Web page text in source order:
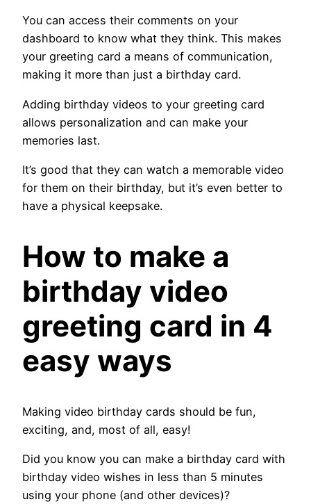
You can access their comments on your
dashboard to know what they think. This makes
your greeting card a means of communication,
making it more than just a birthday card.
Adding birthday videos to your greeting card
allows personalization and can make your
memories last.
It’s good that they can watch a memorable video
for them on their birthday, but it’s even better to
have a physical keepsake.
How to make a
birthday video
greeting card in 4
easy ways
Making video birthday cards should be fun,
exciting, and, most of all, easy!
Did you know you can make a birthday card with
birthday video wishes in less than 5 minutes
using your phone (and other devices)?